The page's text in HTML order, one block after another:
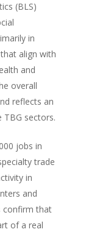
(BLS)
in
align with
and
overall
reflects an
sectors.
jobs in
trade
in
and
confirm that
of a real